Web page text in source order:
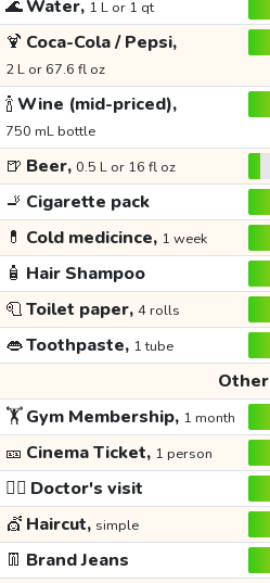
🌊Water, 1 L or 1 qt
🍹 Coca-Cola / Pepsi,
2 L or 67.6 fl oz
🍾Wine (mid-priced),
750 mL bottle
🍺 Beer, 0.5 L or 16 fl oz
🚬 Cigarette pack
💊 Cold medicince, 1 week
🧴 Hair Shampoo
🧻Toilet paper, 4 rolls
👄Toothpaste, 1 tube
Other
🏋️Gym Membership, 1 month
🎫 Cinema Ticket, 1 person
👩‍⚕️ Doctor's visit
💇 Haircut, simple
👖 Brand Jeans